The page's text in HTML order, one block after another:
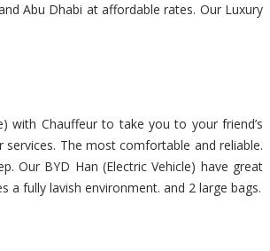
Abu Dhabi at affordable rates. Our Luxury
with Chauffeur to take you to your friend’s
The most comfortable and reliable.
Our BYD Han (Electric Vehicle) have great
fully lavish environment. and 2 large bags.